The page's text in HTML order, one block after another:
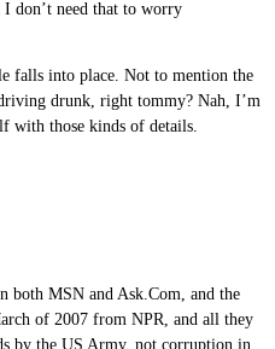
don’t need that to worry
falls into place. Not to mention the
drunk, right tommy? Nah, I’m
with those kinds of details.
both MSN and Ask.Com, and the
of 2007 from NPR, and all they
by the US Army, not corruption in